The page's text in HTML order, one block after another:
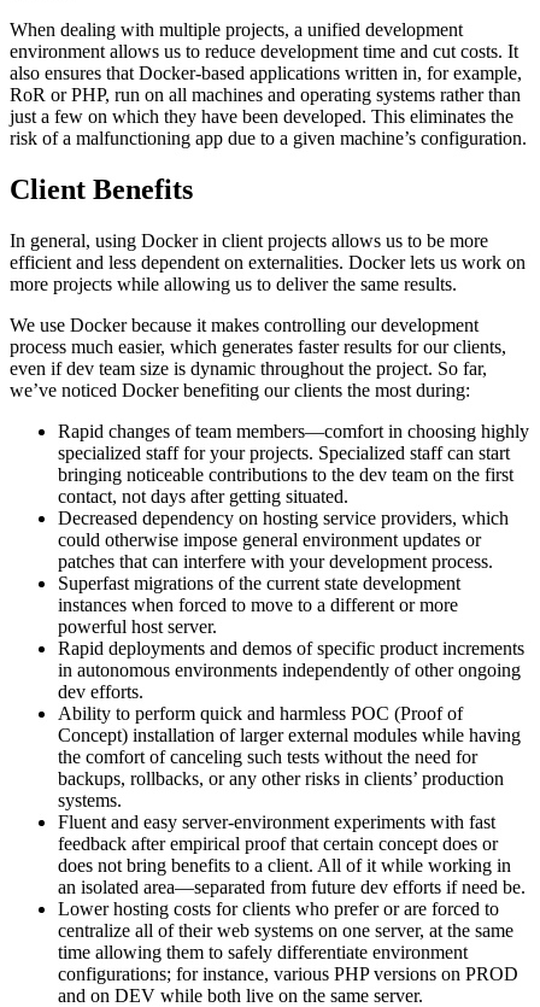
When dealing with multiple projects, a unified development
environment allows us to reduce development time and cut costs. It
also ensures that Docker-based applications written in, for example,
RoR or PHP, run on all machines and operating systems rather than
just a few on which they have been developed. This eliminates the
risk of a malfunctioning app due to a given machine’s configuration.
Client Benefits
In general, using Docker in client projects allows us to be more
efficient and less dependent on externalities. Docker lets us work on
more projects while allowing us to deliver the same results.
We use Docker because it makes controlling our development
process much easier, which generates faster results for our clients,
even if dev team size is dynamic throughout the project. So far,
we’ve noticed Docker benefiting our clients the most during:
Rapid changes of team members—comfort in choosing highly
specialized staff for your projects. Specialized staff can start
bringing noticeable contributions to the dev team on the first
contact, not days after getting situated.
Decreased dependency on hosting service providers, which
could otherwise impose general environment updates or
patches that can interfere with your development process.
Superfast migrations of the current state development
instances when forced to move to a different or more
powerful host server.
Rapid deployments and demos of specific product increments
in autonomous environments independently of other ongoing
dev efforts.
Ability to perform quick and harmless POC (Proof of
Concept) installation of larger external modules while having
the comfort of canceling such tests without the need for
backups, rollbacks, or any other risks in clients’ production
systems.
Fluent and easy server-environment experiments with fast
feedback after empirical proof that certain concept does or
does not bring benefits to a client. All of it while working in
an isolated area—separated from future dev efforts if need be.
Lower hosting costs for clients who prefer or are forced to
centralize all of their web systems on one server, at the same
time allowing them to safely differentiate environment
configurations; for instance, various PHP versions on PROD
and on DEV while both live on the same server.